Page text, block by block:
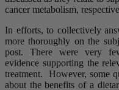
cancer metabolism,
In efforts, to collectively
more thoroughly on the
post. There were very
evidence supporting the
treatment. However, some
about the benefits of a